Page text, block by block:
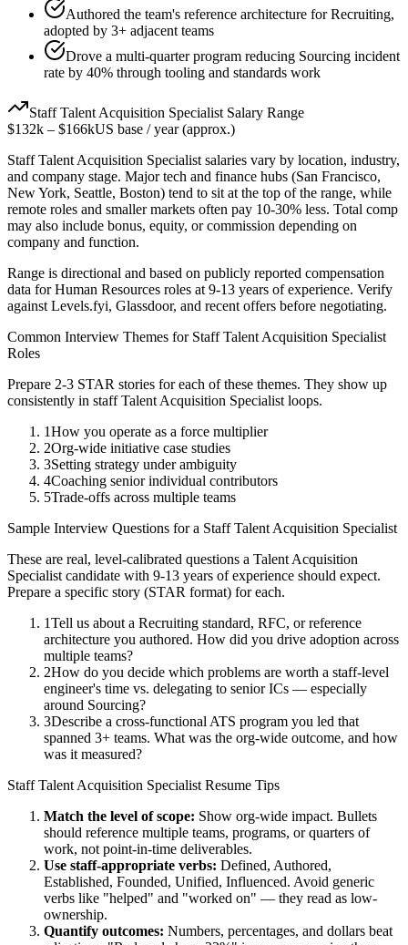
Authored the team's reference architecture for Recruiting,
adopted by 3+ adjacent teams
Drove a multi-quarter program reducing Sourcing incident
rate by 40% through tooling and standards work
Staff Talent Acquisition Specialist Salary Range
$132k – $166kUS base / year (approx.)
Staff Talent Acquisition Specialist salaries vary by location, industry,
and company stage. Major tech and finance hubs (San Francisco,
New York, Seattle, Boston) tend to sit at the top of the range, while
remote roles and smaller markets often pay 10-30% less. Total comp
may also include bonus, equity, or commission depending on
company and function.
Range is directional and based on publicly reported compensation
data forHuman Resources roles at 9-13 years of experience. Verify
against Levels.fyi, Glassdoor, and recent offers before negotiating.
Common Interview Themes for Staff Talent Acquisition Specialist
Roles
Prepare 2-3 STAR stories for each of these themes. They show up
consistently in staff Talent Acquisition Specialist loops.
1How you operate as a force multiplier
2Org-wide initiative case studies
3Setting strategy under ambiguity
4Coaching senior individual contributors
5Trade-offs across multiple teams
Sample Interview Questions for a Staff Talent Acquisition Specialist
These are real, level-calibrated questions a Talent Acquisition
Specialist candidate with 9-13 years of experience should expect.
Prepare a specific story (STAR format) for each.
1Tell us about a Recruiting standard, RFC, or reference
architecture you authored. How did you drive adoption across
multiple teams?
2How do you decide which problems are worth a staff-level
engineer's time vs. delegating to senior ICs — especially
around Sourcing?
3Describe a cross-functional ATS program you led that
spanned 3+ teams. What was the org-wide outcome, and how
was it measured?
Staff Talent Acquisition Specialist Resume Tips
Match the level of scope: Show org-wide impact. Bullets
should reference multiple teams, programs, or quarters of
work, not point-in-time deliverables.
Use staff-appropriate verbs: Defined, Authored,
Established, Founded, Unified, Influenced. Avoid generic
verbs like "helped" and "worked on" — they read as low-
ownership.
Quantify outcomes: Numbers, percentages, and dollars beat